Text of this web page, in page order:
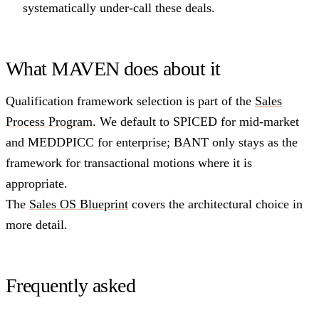
systematically under-call these deals.
What MAVEN does about it
Qualification framework selection is part of the Sales
Process Program. We default to SPICED for mid-market
and MEDDPICC for enterprise; BANT only stays as the
framework for transactional motions where it is
appropriate.
The Sales OS Blueprint covers the architectural choice in
more detail.
Frequently asked